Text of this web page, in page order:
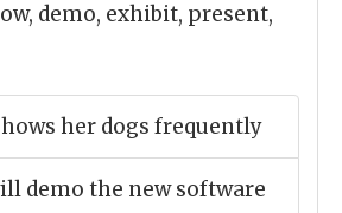
demo, exhibit, present,
her dogs frequently
demo the new software